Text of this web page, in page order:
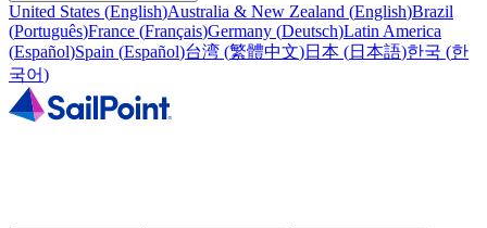
United States (English)Australia & New Zealand (English)Brazil
(Português)France (Français)Germany (Deutsch)Latin America
(Español)Spain (Español)台湾 (繁體中文)日本 (日本語)한국 (한
국어)